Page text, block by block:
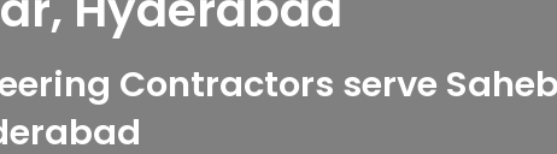
Contractors serve